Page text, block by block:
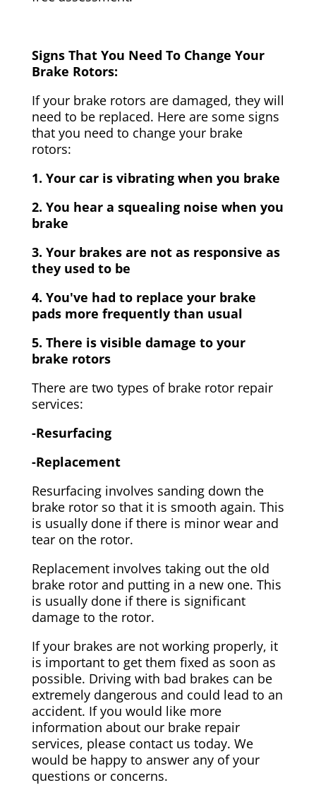
Signs That You Need To Change Your
Brake Rotors:
If your brake rotors are damaged, they will
need to be replaced. Here are some signs
that you need to change your brake
rotors:
1. Your car is vibrating when you brake
2. You hear a squealing noise when you
brake
3. Your brakes are not as responsive as
they used to be
4. You've had to replace your brake
pads more frequently than usual
5. There is visible damage to your
brake rotors
There are two types of brake rotor repair
services:
-Resurfacing
-Replacement
Resurfacing involves sanding down the
brake rotor so that it is smooth again. This
is usually done if there is minor wear and
tear on the rotor.
Replacement involves taking out the old
brake rotor and putting in a new one. This
is usually done if there is significant
damage to the rotor.
If your brakes are not working properly, it
is important to get them fixed as soon as
possible. Driving with bad brakes can be
extremely dangerous and could lead to an
accident. If you would like more
information about our brake repair
services, please contact us today. We
would be happy to answer any of your
questions or concerns.